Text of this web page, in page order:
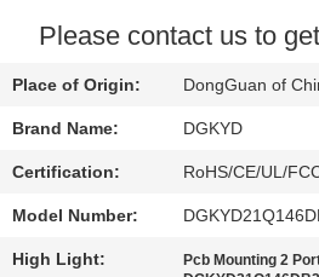
CONTROL
CONTACT
US
Please contact us to
Place of Origin: DongGuan of
Brand Name: DGKYD
Certification: RoHS/CE/UL/
Model Number:
High Light: Pcb Mounting 2